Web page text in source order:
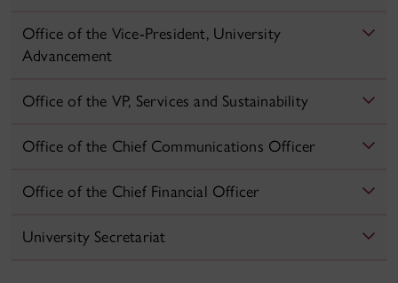
Office of the Vice-President, University
Advancement
Office of the VP, Services and Sustainability
Office of the Chief Communications Officer
Office of the Chief Financial Officer
University Secretariat